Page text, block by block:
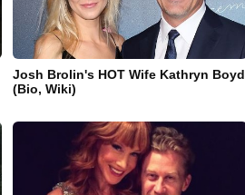
Josh Brolin's HOT Wife Kathryn Boyd
(Bio, Wiki)